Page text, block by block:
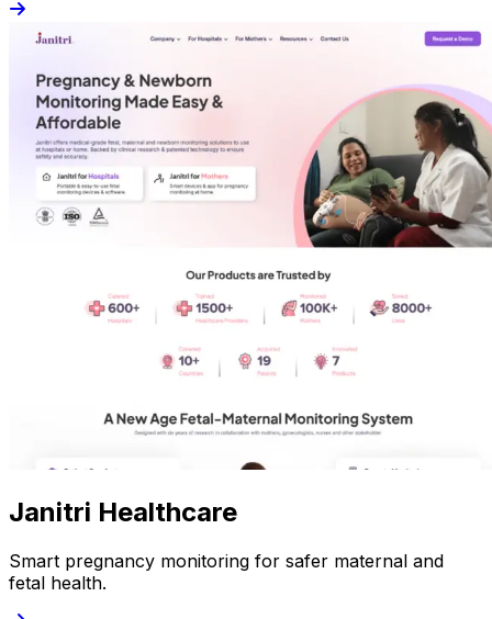
Janitri Healthcare
Smart pregnancy monitoring for safer maternal and
fetal health.